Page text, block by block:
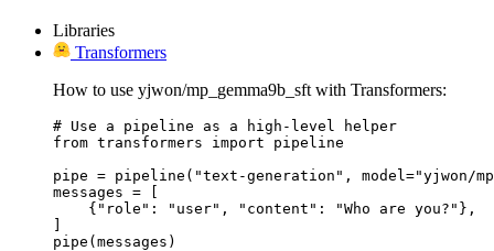
Libraries
Transformers
How to use yjwon/mp_gemma9b_sft with Transformers:
# Use a pipeline as a high-level helper
from transformers import pipeline
pipe = pipeline("text-generation", model="yjwon/
messages = [
    {"role": "user", "content": "Who are you?"},
]
pipe(messages)